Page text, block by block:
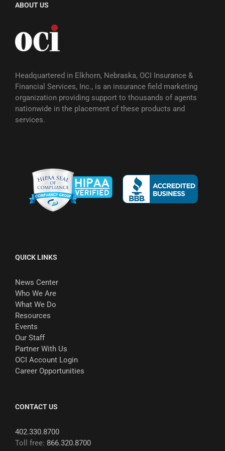
ABOUT US
Headquartered in Elkhorn, Nebraska, OCI Insurance &
Financial Services, Inc., is an insurance field marketing
organization providing support to thousands of agents
nationwide in the placement of these products and
services.
QUICK LINKS
News Center
Who We Are
What We Do
Resources
Events
Our Staff
Partner With Us
OCI Account Login
Career Opportunities
CONTACT US
402.330.8700
Toll free: 866.320.8700